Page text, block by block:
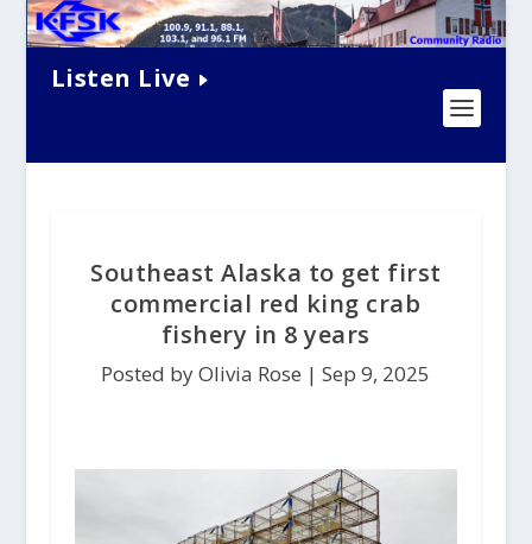
Listen Live
Southeast Alaska to get first
commercial red king crab
fishery in 8 years
Posted by Olivia Rose |Sep 9, 2025